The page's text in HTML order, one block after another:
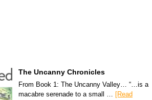
The Uncanny Chronicles
From Book 1: The Uncanny Valley… “…is a
macabre serenade to a small …
[Read